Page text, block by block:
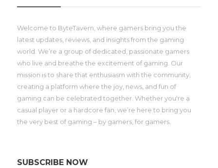
Welcome to ByteTavern, where gamers bring you the
latest updates, reviews, and insights from the gaming
world. We’re a group of dedicated, passionate gamers
who live and breathe the excitement of gaming. Our
mission is to share that enthusiasm with the community,
creating a platform where the joy, news, and fun of
gaming can be celebrated together. Whether you're a
casual player or a hardcore fan, we’re here to bring you
the very best of gaming – by gamers, for gamers.
SUBSCRIBE NOW